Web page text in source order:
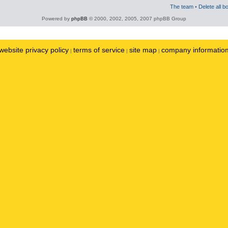
The team • Delete all
Powered by phpBB © 2000, 2002, 2005, 2007 phpBB Group
privacy policy | terms of service | site map | company information